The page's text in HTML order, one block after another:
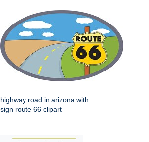
highway road in arizona with
sign route 66 clipart